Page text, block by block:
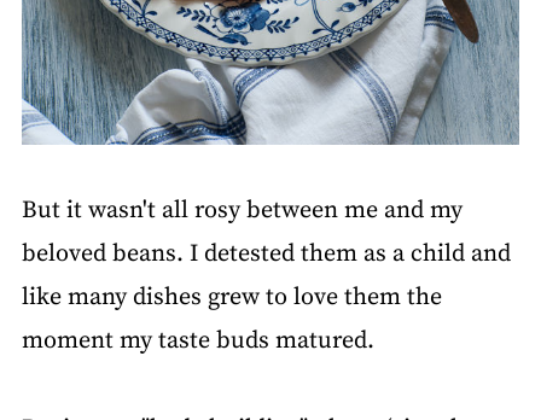
But it wasn't all rosy between me and my
beloved beans. I detested them as a child and
like many dishes grew to love them the
moment my taste buds matured.